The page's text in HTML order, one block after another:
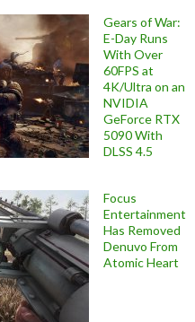
Gears of War:
E-Day Runs
With Over
60FPS at
4K/Ultra on an
NVIDIA
GeForce RTX
5090 With
DLSS 4.5
Focus
Entertainment
Has Removed
Denuvo From
Atomic Heart